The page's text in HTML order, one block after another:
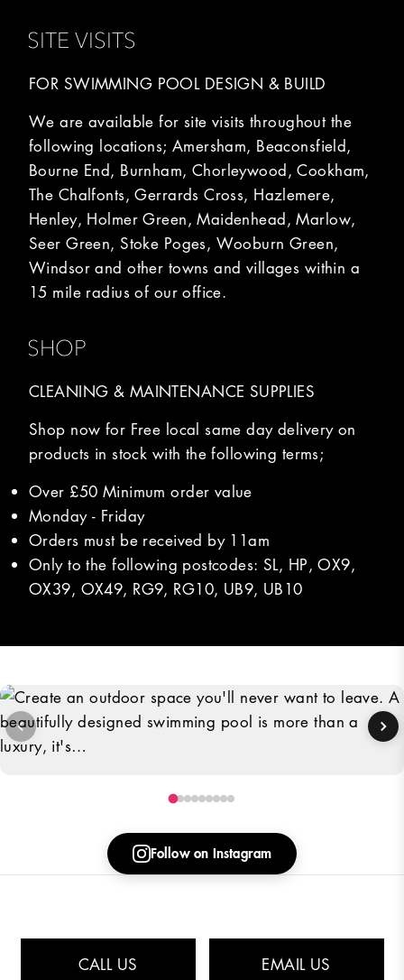
SITE VISITS
FOR SWIMMING POOL DESIGN & BUILD
We are available for site visits throughout the
following locations; Amersham, Beaconsfield,
Bourne End, Burnham, Chorleywood, Cookham,
The Chalfonts, Gerrards Cross, Hazlemere,
Henley, Holmer Green, Maidenhead, Marlow,
Seer Green, Stoke Poges, Wooburn Green,
Windsor and other towns and villages within a
15 mile radius of our office.
SHOP
CLEANING & MAINTENANCE SUPPLIES
Shop now for Free local same day delivery on
products in stock with the following terms;
Over £50 Minimum order value
Monday - Friday
Orders must be received by 11am
Only to the following postcodes: SL, HP, OX9,
OX39, OX49, RG9, RG10, UB9, UB10
CALL US EMAIL US
Create an outdoor space you'll never want to leave. A beautifully
Follow on Instagram
© 2026 Deep End Pools is a trading name of DEPG Limited